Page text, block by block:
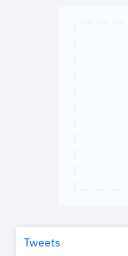
Tweets